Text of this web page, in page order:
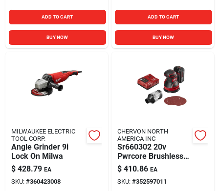
ADD TO CART
BUY NOW
ADD TO CART
BUY NOW
MILWAUKEE ELECTRIC
TOOL CORP.
Angle Grinder 9i
Lock On Milwa
$ 428.79 EA
SKU: #360423008
CHERVON NORTH
AMERICA INC
Sr660302 20v
Pwrcore Brushless
Random Orbital
Sander Kit With 2 Ah
Battery
$ 410.86 EA
SKU: #352597011